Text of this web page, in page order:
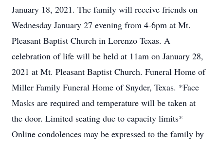
January 18, 2021. The family will receive friends on
Wednesday January 27 evening from 4-6pm at Mt.
Pleasant Baptist Church in Lorenzo Texas. A
celebration of life will be held at 11am on January 28,
2021 at Mt. Pleasant Baptist Church. Funeral Home of
Miller Family Funeral Home of Snyder, Texas. *Face
Masks are required and temperature will be taken at
the door. Limited seating due to capacity limits*
Online condolences may be expressed to the family by